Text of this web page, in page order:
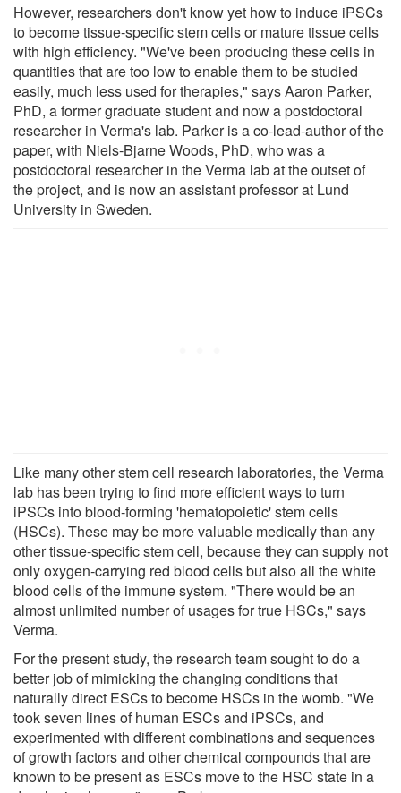
However, researchers don't know yet how to induce iPSCs
to become tissue-specific stem cells or mature tissue cells
with high efficiency. "We've been producing these cells in
quantities that are too low to enable them to be studied
easily, much less used for therapies," says Aaron Parker,
PhD, a former graduate student and now a postdoctoral
researcher in Verma's lab. Parker is a co-lead-author of the
paper, with Niels-Bjarne Woods, PhD, who was a
postdoctoral researcher in the Verma lab at the outset of
the project, and is now an assistant professor at Lund
University in Sweden.
Like many other stem cell research laboratories, the Verma
lab has been trying to find more efficient ways to turn
iPSCs into blood-forming 'hematopoietic' stem cells
(HSCs). These may be more valuable medically than any
other tissue-specific stem cell, because they can supply not
only oxygen-carrying red blood cells but also all the white
blood cells of the immune system. "There would be an
almost unlimited number of usages for true HSCs," says
Verma.
For the present study, the research team sought to do a
better job of mimicking the changing conditions that
naturally direct ESCs to become HSCs in the womb. "We
took seven lines of human ESCs and iPSCs, and
experimented with different combinations and sequences
of growth factors and other chemical compounds that are
known to be present as ESCs move to the HSC state in a